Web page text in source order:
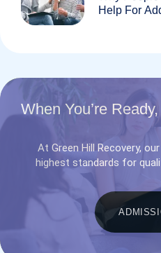
Help For
When You’re
At Green Hill Recovery,
highest standards for